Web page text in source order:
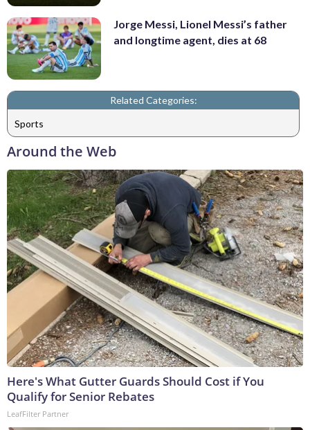
Jorge Messi, Lionel Messi’s father
and longtime agent, dies at 68
Related Categories:
Sports
Around the Web
Here's What Gutter Guards Should Cost if You
Qualify for Senior Rebates
LeafFilter Partner